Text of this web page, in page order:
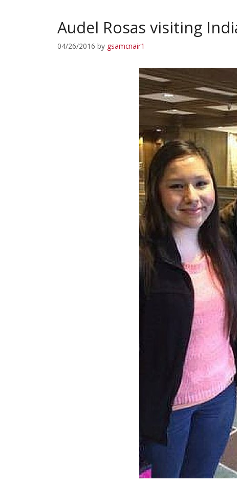
Audel Rosas visiting
04/26/2016 by gsamcnair1